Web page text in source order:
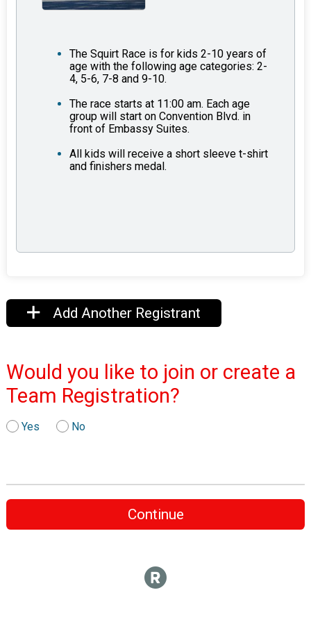
The Squirt Race is for kids 2-10 years of
age with the following age categories: 2-
4, 5-6, 7-8 and 9-10.
The race starts at 11:00 am. Each age
group will start on Convention Blvd. in
front of Embassy Suites.
All kids will receive a short sleeve t-shirt
and finishers medal.
Add Another Registrant
Would you like to join or create a
Team Registration?
Yes No
Continue